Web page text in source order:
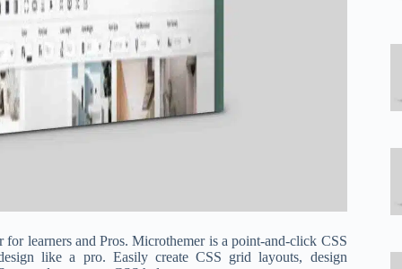
learners and Pros. Microthemer is a point-and-click CSS
like a pro. Easily create CSS grid layouts, design